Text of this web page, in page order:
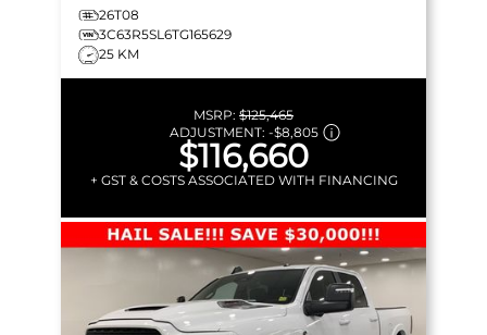
26T08
3C63R5SL6TG165629
25 KM
MSRP: $125,465
ADJUSTMENT: -$8,805
$116,660
+ GST & COSTS ASSOCIATED WITH FINANCING